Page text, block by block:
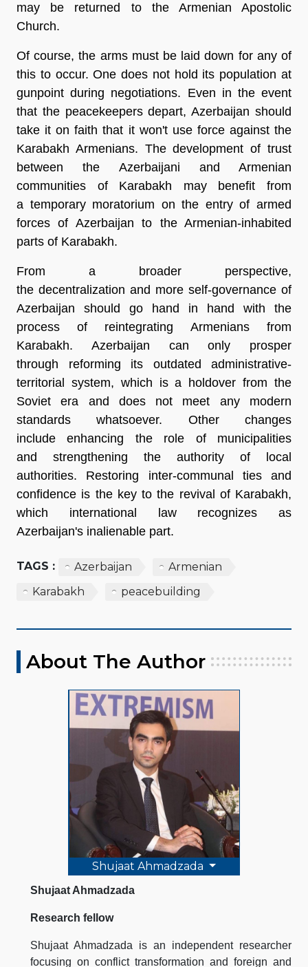
may be returned to the Armenian Apostolic
Church.
Of course, the arms must be laid down for any of
this to occur. One does not hold its population at
gunpoint during negotiations. Even in the event
that the peacekeepers depart, Azerbaijan should
take it on faith that it won't use force against the
Karabakh Armenians. The development of trust
between the Azerbaijani and Armenian
communities of Karabakh may benefit from
a temporary moratorium on the entry of armed
forces of Azerbaijan to the Armenian-inhabited
parts of Karabakh.
From a broader perspective,
the decentralization and more self-governance of
Azerbaijan should go hand in hand with the
process of reintegrating Armenians from
Karabakh. Azerbaijan can only prosper
through reforming its outdated administrative-
territorial system, which is a holdover from the
Soviet era and does not meet any modern
standards whatsoever. Other changes
include enhancing the role of municipalities
and strengthening the authority of local
authorities. Restoring inter-communal ties and
confidence is the key to the revival of Karabakh,
which international law recognizes as
Azerbaijan's inalienable part.
TAGS : Azerbaijan
Armenian
Karabakh
peacebuilding
About The Author
Shujaat Ahmadzada
Shujaat Ahmadzada
Research fellow
Shujaat Ahmadzada is an independent researcher
focusing on conflict transformation and foreign and